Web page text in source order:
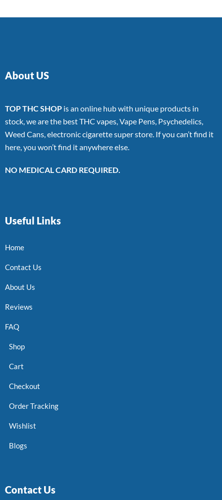
About US
TOP THC SHOP is an online hub with unique products in
stock, we are the best THC vapes, Vape Pens, Psychedelics,
Weed Cans, electronic cigarette super store. If you can’t find it
here, you won’t find it anywhere else.
NO MEDICAL CARD REQUIRED.
Useful Links
Home
Contact Us
About Us
Reviews
FAQ
Shop
Cart
Checkout
Order Tracking
Wishlist
Blogs
Contact Us